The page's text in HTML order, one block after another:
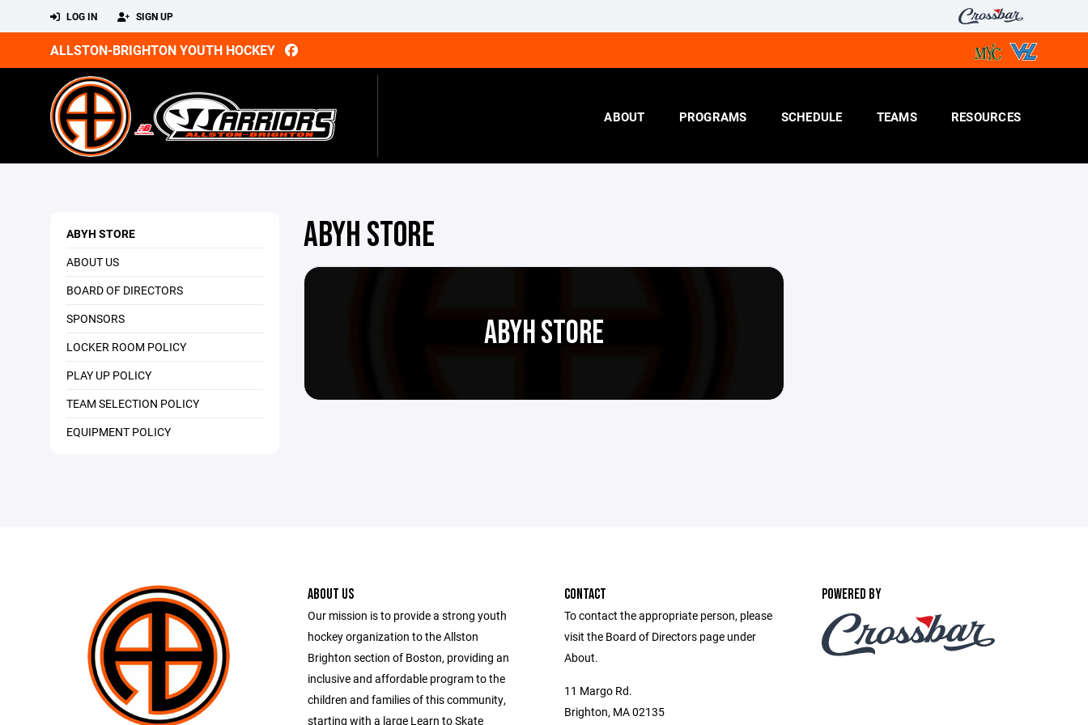
LOG IN SIGN UP
ALLSTON-BRIGHTON YOUTH HOCKEY
ABOUT PROGRAMS SCHEDULE TEAMS RESOURCES
ABYH STORE
ABOUT US
BOARD OF DIRECTORS
SPONSORS
LOCKER ROOM POLICY
PLAY UP POLICY
TEAM SELECTION POLICY
EQUIPMENT POLICY
ABYH STORE
ABYH STORE
ABOUT US
Our mission is to provide a strong youth
hockey organization to the Allston
Brighton section of Boston, providing an
inclusive and affordable program to the
children and families of this community,
starting with a large Learn to Skate
CONTACT
To contact the appropriate person, please
visit the Board of Directors page under
About.
11 Margo Rd.
Brighton, MA 02135
POWERED BY